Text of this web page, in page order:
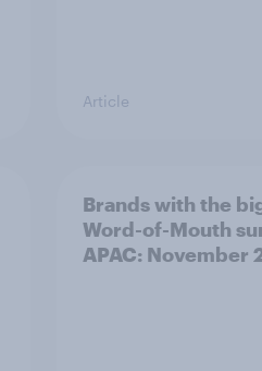
Article
Brands with the
Word-of-Mouth
APAC: November